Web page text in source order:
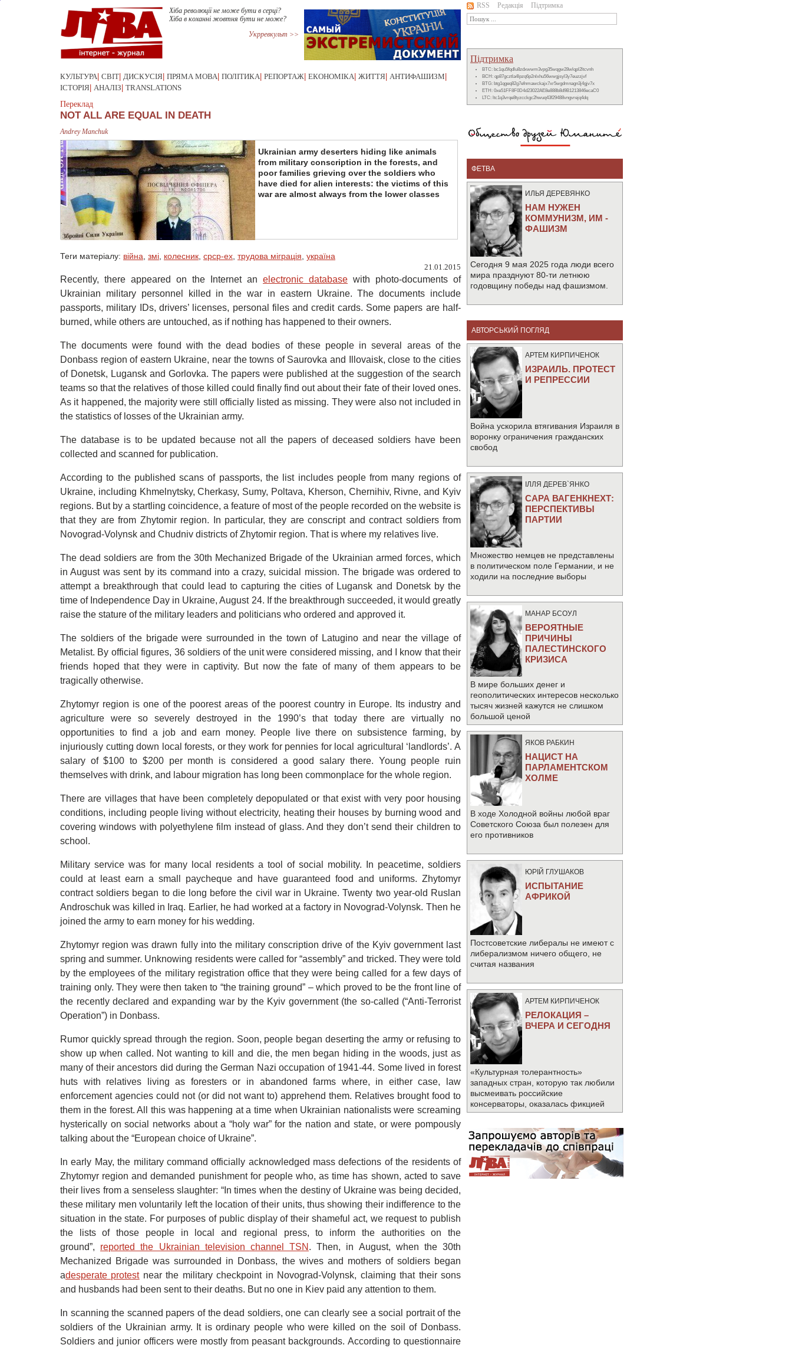
Хіба революції не може бути в серці?
Хіба в коханні жовтня бути не може?
Укрревкульт >>
КУЛЬТУРА СВІТ ДИСКУСІЯ ПРЯМА МОВА ПОЛІТИКА РЕПОРТАЖ ЕКОНОМІКА ЖИТТЯ АНТИФАШИЗМ
ІСТОРІЯ АНАЛІЗ TRANSLATIONS
Переклад
NOT ALL ARE EQUAL IN DEATH
Andrey Manchuk
Ukrainian army deserters hiding like animals
from military conscription in the forests, and
poor families grieving over the soldiers who
have died for alien interests: the victims of this
war are almost always from the lower classes
Теги матеріалу: війна змі колесник срср-ex трудова міграція україна
21.01.2015
Recently, there appeared on the Internet an electronic database with photo-documents of
Ukrainian military personnel killed in the war in eastern Ukraine. The documents include
passports, military IDs, drivers’ licenses, personal files and credit cards. Some papers are half-
burned, while others are untouched, as if nothing has happened to their owners.
The documents were found with the dead bodies of these people in several areas of the
Donbass region of eastern Ukraine, near the towns of Saurovka and Illovaisk, close to the cities
of Donetsk, Lugansk and Gorlovka. The papers were published at the suggestion of the search
teams so that the relatives of those killed could finally find out about their fate of their loved ones.
As it happened, the majority were still officially listed as missing. They were also not included in
the statistics of losses of the Ukrainian army.
The database is to be updated because not all the papers of deceased soldiers have been
collected and scanned for publication.
According to the published scans of passports, the list includes people from many regions of
Ukraine, including Khmelnytsky, Cherkasy, Sumy, Poltava, Kherson, Chernihiv, Rivne, and Kyiv
regions. But by a startling coincidence, a feature of most of the people recorded on the website is
that they are from Zhytomir region. In particular, they are conscript and contract soldiers from
Novograd-Volynsk and Chudniv districts of Zhytomir region. That is where my relatives live.
The dead soldiers are from the 30th Mechanized Brigade of the Ukrainian armed forces, which
in August was sent by its command into a crazy, suicidal mission. The brigade was ordered to
attempt a breakthrough that could lead to capturing the cities of Lugansk and Donetsk by the
time of Independence Day in Ukraine, August 24. If the breakthrough succeeded, it would greatly
raise the stature of the military leaders and politicians who ordered and approved it.
The soldiers of the brigade were surrounded in the town of Latugino and near the village of
Metalist. By official figures, 36 soldiers of the unit were considered missing, and I know that their
friends hoped that they were in captivity. But now the fate of many of them appears to be
tragically otherwise.
Zhytomyr region is one of the poorest areas of the poorest country in Europe. Its industry and
agriculture were so severely destroyed in the 1990’s that today there are virtually no
opportunities to find a job and earn money. People live there on subsistence farming, by
injuriously cutting down local forests, or they work for pennies for local agricultural ‘landlords’. A
salary of $100 to $200 per month is considered a good salary there. Young people ruin
themselves with drink, and labour migration has long been commonplace for the whole region.
There are villages that have been completely depopulated or that exist with very poor housing
conditions, including people living without electricity, heating their houses by burning wood and
covering windows with polyethylene film instead of glass. And they don’t send their children to
school.
Military service was for many local residents a tool of social mobility. In peacetime, soldiers
could at least earn a small paycheque and have guaranteed food and uniforms. Zhytomyr
contract soldiers began to die long before the civil war in Ukraine. Twenty two year-old Ruslan
Androschuk was killed in Iraq. Earlier, he had worked at a factory in Novograd-Volynsk. Then he
joined the army to earn money for his wedding.
Zhytomyr region was drawn fully into the military conscription drive of the Kyiv government last
spring and summer. Unknowing residents were called for “assembly” and tricked. They were told
by the employees of the military registration office that they were being called for a few days of
training only. They were then taken to “the training ground” – which proved to be the front line of
the recently declared and expanding war by the Kyiv government (the so-called (“Anti-Terrorist
Operation”) in Donbass.
Rumor quickly spread through the region. Soon, people began deserting the army or refusing to
show up when called. Not wanting to kill and die, the men began hiding in the woods, just as
many of their ancestors did during the German Nazi occupation of 1941-44. Some lived in forest
huts with relatives living as foresters or in abandoned farms where, in either case, law
enforcement agencies could not (or did not want to) apprehend them. Relatives brought food to
them in the forest. All this was happening at a time when Ukrainian nationalists were screaming
hysterically on social networks about a “holy war” for the nation and state, or were pompously
talking about the “European choice of Ukraine”.
In early May, the military command officially acknowledged mass defections of the residents of
Zhytomyr region and demanded punishment for people who, as time has shown, acted to save
their lives from a senseless slaughter: “In times when the destiny of Ukraine was being decided,
these military men voluntarily left the location of their units, thus showing their indifference to the
situation in the state. For purposes of public display of their shameful act, we request to publish
the lists of those people in local and regional press, to inform the authorities on the
ground”, reported the Ukrainian television channel TSN . Then, in August, when the 30th
Mechanized Brigade was surrounded in Donbass, the wives and mothers of soldiers began
adesperate protestnear the military checkpoint in Novograd-Volynsk, claiming that their sons
and husbands had been sent to their deaths. But no one in Kiev paid any attention to them.
In scanning the scanned papers of the dead soldiers, one can clearly see a social portrait of the
soldiers of the Ukrainian army. It is ordinary people who were killed on the soil of Donbass.
Soldiers and junior officers were mostly from peasant backgrounds. According to questionnaire
RSS Редакція Підтримка
Підтримка
BTC: bc1qu5fqdlu8zdxwwm3vpg35wqgw28wlqpl2ltcvnh
BCH: qp87gcztla4lpzq6p2nlxhu56wwgjsyl3y7euzzjvf
BTG: btg1qgeq82g7efnmawckajx7xr5wgdmnagn3j4gjv7x
ETH: 0xe51FF8F0D4d23022AE8e888b8d9B1213846ecaC0
LTC: ltc1q3vrqe8tyzcckgc2hwuq43f29488vngvrejq4dq
ФЕТВА
ИЛЬЯ ДЕРЕВЯНКО
НАМ НУЖЕН
КОММУНИЗМ, ИМ -
ФАШИЗМ
Сегодня 9 мая 2025 года люди всего
мира празднуют 80-ти летнюю
годовщину победы над фашизмом.
АВТОРСЬКИЙ ПОГЛЯД
АРТЕМ КИРПИЧЕНОК
ИЗРАИЛЬ. ПРОТЕСТ
И РЕПРЕССИИ
Война ускорила втягивания Израиля в
воронку ограничения гражданских
свобод
IЛЛЯ ДЕРЕВ`ЯНКО
САРА ВАГЕНКНЕХТ:
ПЕРСПЕКТИВЫ
ПАРТИИ
Множество немцев не представлены
в политическом поле Германии, и не
ходили на последние выборы
МАНАР БСОУЛ
ВЕРОЯТНЫЕ
ПРИЧИНЫ
ПАЛЕСТИНСКОГО
КРИЗИСА
В мире больших денег и
геополитических интересов несколько
тысяч жизней кажутся не слишком
большой ценой
ЯКОВ РАБКИН
НАЦИСТ НА
ПАРЛАМЕНТСКОМ
ХОЛМЕ
В ходе Холодной войны любой враг
Советского Союза был полезен для
его противников
ЮРIЙ ГЛУШАКОВ
ИСПЫТАНИЕ
АФРИКОЙ
Постсоветские либералы не имеют с
либерализмом ничего общего, не
считая названия
АРТЕМ КИРПИЧЕНОК
РЕЛОКАЦИЯ –
ВЧЕРА И СЕГОДНЯ
«Культурная толерантность»
западных стран, которую так любили
высмеивать российские
консерваторы, оказалась фикцией